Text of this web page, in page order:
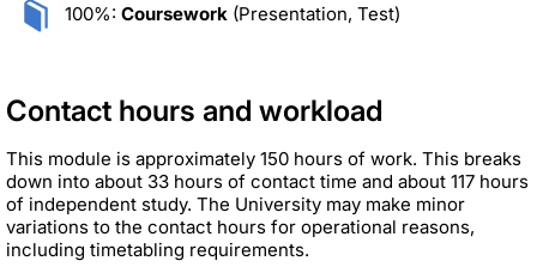
100%: Coursework (Presentation, Test)
Contact hours and workload
This module is approximately 150 hours of work. This breaks
down into about 33 hours of contact time and about 117 hours
of independent study. The University may make minor
variations to the contact hours for operational reasons,
including timetabling requirements.